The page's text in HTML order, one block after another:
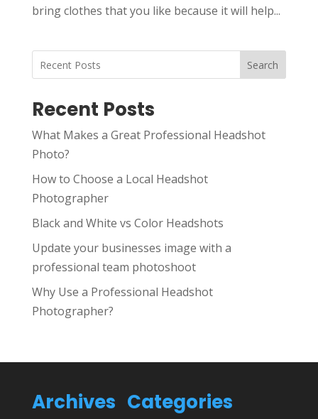
bring clothes that you like because it will help...
Search
Recent Posts
What Makes a Great Professional Headshot
Photo?
How to Choose a Local Headshot
Photographer
Black and White vs Color Headshots
Update your businesses image with a
professional team photoshoot
Why Use a Professional Headshot
Photographer?
Archives Categories